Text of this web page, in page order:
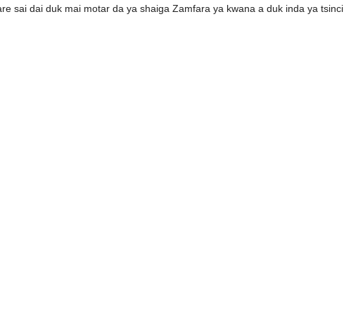
sai dai duk mai motar da ya shaiga Zamfara ya kwana a duk inda ya tsinci